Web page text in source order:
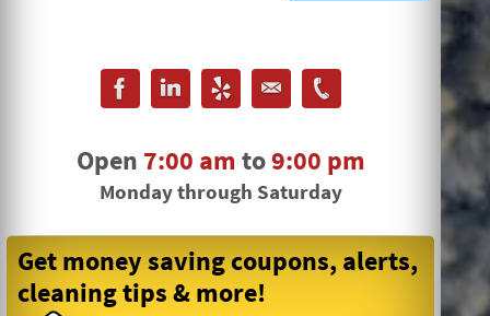
Open 7:00 amto9:00 pm
Monday through Saturday
Get money saving coupons, alerts,
cleaning tips & more!